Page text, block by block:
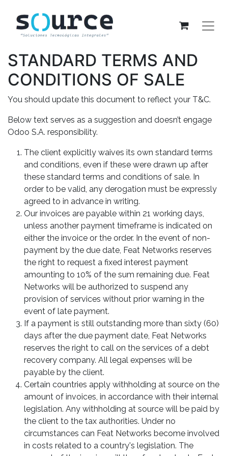
STANDARD TERMS AND
CONDITIONS OF SALE
You should update this document to reflect your T&C.
Below text serves as a suggestion and doesn’t engage
Odoo S.A. responsibility.
The client explicitly waives its own standard terms
and conditions, even if these were drawn up after
these standard terms and conditions of sale. In
order to be valid, any derogation must be expressly
agreed to in advance in writing.
Our invoices are payable within 21 working days,
unless another payment timeframe is indicated on
either the invoice or the order. In the event of non-
payment by the due date, Feat Networks reserves
the right to request a fixed interest payment
amounting to 10% of the sum remaining due. Feat
Networks will be authorized to suspend any
provision of services without prior warning in the
event of late payment.
If a payment is still outstanding more than sixty (60)
days after the due payment date, Feat Networks
reserves the right to call on the services of a debt
recovery company. All legal expenses will be
payable by the client.
Certain countries apply withholding at source on the
amount of invoices, in accordance with their internal
legislation. Any withholding at source will be paid by
the client to the tax authorities. Under no
circumstances can Feat Networks become involved
in costs related to a country's legislation. The